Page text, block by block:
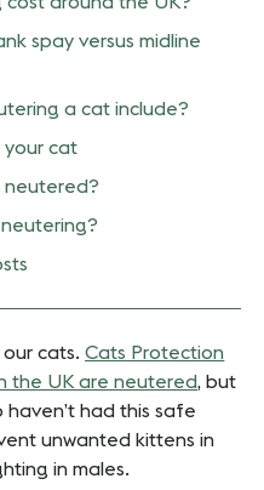
spay versus midline
a cat include?
cat
neutered?
our cats.Cats Protection
the UK are neutered, but
haven’t had this safe
unwanted kittens in
in males.